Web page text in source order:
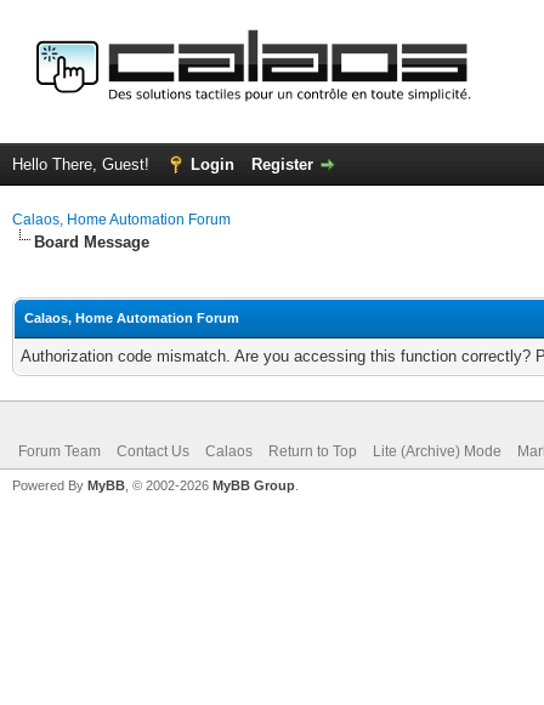
Hello There, Guest! Login Register
Calaos, Home Automation Forum
Board Message
Calaos, Home Automation Forum
Authorization code mismatch. Are you accessing this function correctly?
Forum Team Contact Us Calaos Return to Top Lite (Archive) Mode
Powered By MyBB , © 2002-2026 MyBB Group